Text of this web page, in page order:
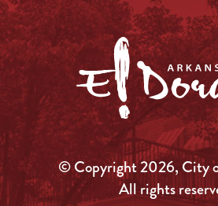
© Copyright 2026, City
All rights